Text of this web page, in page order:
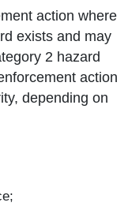
action where
exists and may
2 hazard
action
depending on